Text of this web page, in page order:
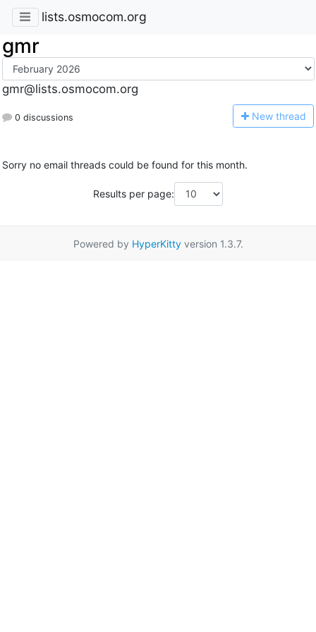
lists.osmocom.org
gmr
gmr@lists.osmocom.org
0 discussions New thread
Sorry no email threads could be found for this month.
Results per page:
Powered by HyperKittyversion 1.3.7.